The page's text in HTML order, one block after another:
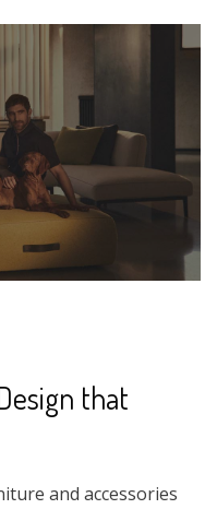
that
and accessories